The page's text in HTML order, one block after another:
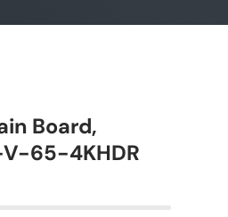
Board,
V-65-4KHDR